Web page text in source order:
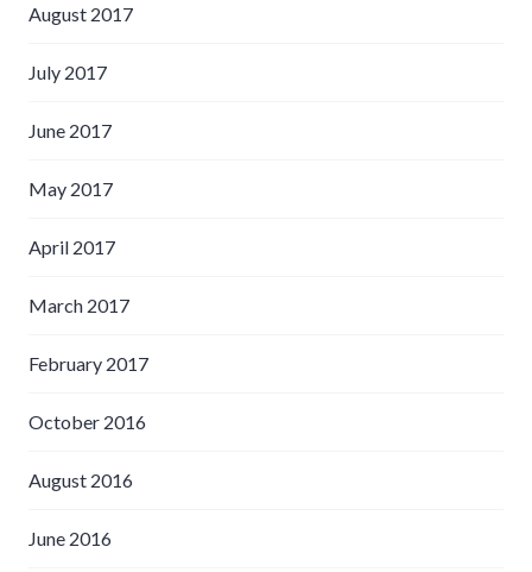
August 2017
July 2017
June 2017
May 2017
April 2017
March 2017
February 2017
October 2016
August 2016
June 2016